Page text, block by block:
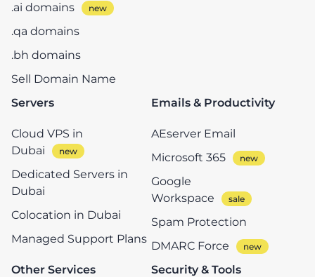
.ai domains
.qa domains
.bh domains
Sell Domain Name
Servers
Cloud VPS in
Dubai
Dedicated Servers in
Dubai
Colocation in Dubai
Managed Support Plans
Emails & Productivity
AEserver Email
Microsoft 365
Google
Workspace
Spam Protection
DMARC Force
Other Services
Security & Tools